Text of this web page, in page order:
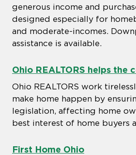
generous income and
designed especially for
and moderate-incomes.
assistance is available.
Ohio REALTORS helps the
Ohio REALTORS work
make home happen by
legislation, affecting home
best interest of home buyers
First Home Ohio